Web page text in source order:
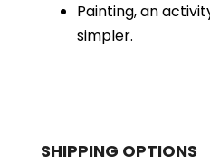
Painting, an
simpler.
SHIPPING OPTIONS